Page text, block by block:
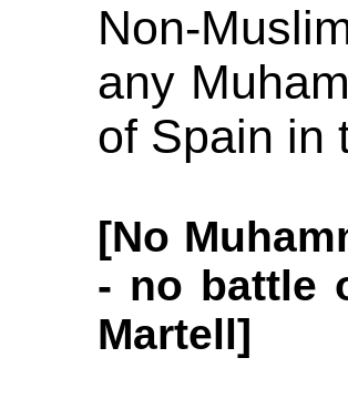
Non-
any
of Spain in
[No
- no battle
Martell]